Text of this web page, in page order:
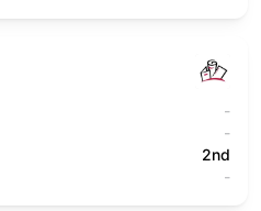
-
-
2nd
-